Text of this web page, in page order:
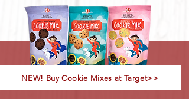
NEW! Buy Cookie Mixes at Target>>